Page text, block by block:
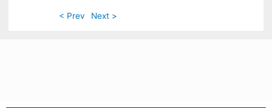
< Prev Next >